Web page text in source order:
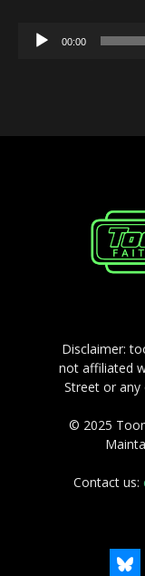
Audio
00:00
Disclaimer:
not affiliated
Street or any
© 2025
Contact us:
bluesky